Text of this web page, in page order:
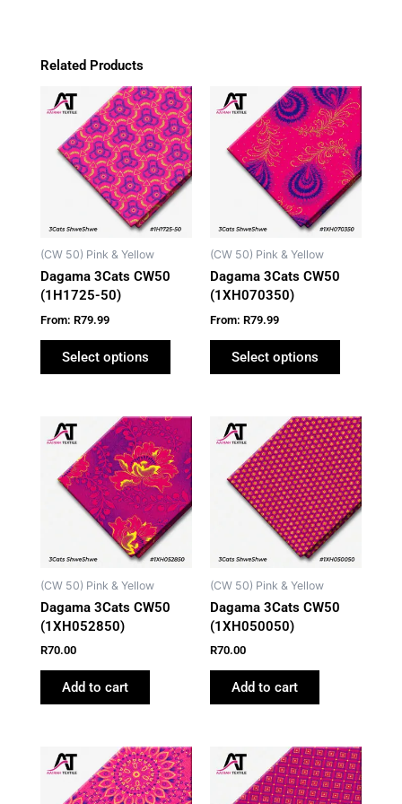
Related Products
(CW 50) Pink & Yellow
Dagama 3Cats CW50
(1H1725-50)
From: R79.99
Select options
This
product
has
multiple
variants.
The
options
chosen
page
(CW 50) Pink & Yellow
Dagama 3Cats CW50
(1XH070350)
From: R79.99
Select options
This
product
has
multiple
variants.
The
options
page
(CW 50) Pink & Yellow
Dagama 3Cats CW50
(1XH052850)
R70.00
Add to cart
(CW 50) Pink & Yellow
Dagama 3Cats CW50
(1XH050050)
R70.00
Add to cart
This
product
has